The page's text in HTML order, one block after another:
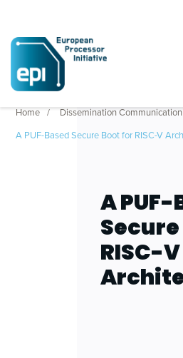
Home
Dissemination
A PUF-Based Secure Boot for RISC-V
A
RISC-V